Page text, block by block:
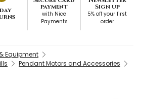
payment
with Nice
Payments
Sign up
5% off your first
order
Equipment
Pendant Motors and Accessories